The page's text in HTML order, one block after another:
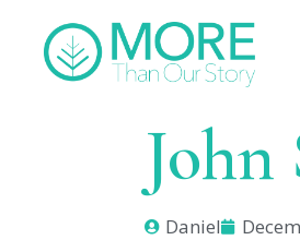
John
Daniel